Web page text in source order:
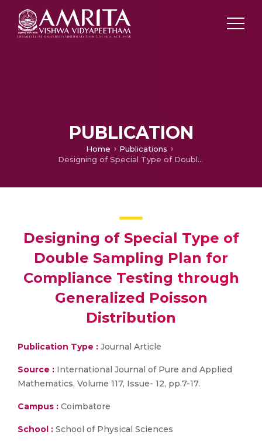
PUBLICATION
Home
Publications
Designing of Special Type of Double Sampling Plan for Compliance Testing through Generalized Poisson Distribution
Designing of Special Type of
Double Sampling Plan for
Compliance Testing through
Generalized Poisson
Distribution
Publication Type : Journal Article
Source : International Journal of Pure and Applied
Mathematics, Volume 117, Issue- 12, pp.7-17.
Campus : Coimbatore
School : School of Physical Sciences